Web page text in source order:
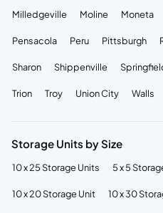
Milledgeville Moline Moneta
Pensacola Peru Pittsburgh
Sharon Shippenville
Trion Troy Union City Walls
Storage Units by Size
10 x 25 Storage Units 5 x 5
10 x 20 Storage Unit 10 x 30